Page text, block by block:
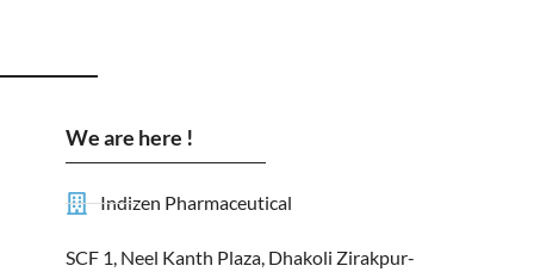
We are here !
Indizen Pharmaceutical
SCF 1, Neel Kanth Plaza, Dhakoli Zirakpur-